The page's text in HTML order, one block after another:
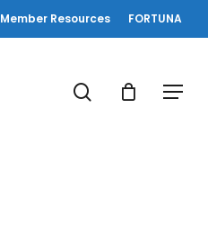
Member Resources FORTUNA
Menu
search